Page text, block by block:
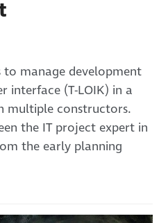
to manage development
interface (T-LOIK) in a
multiple constructors.
the IT project expert in
the early planning